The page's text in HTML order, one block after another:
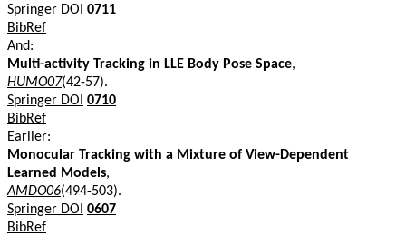
Springer DOI 0711
BibRef
And:
Multi-activity Tracking in LLE Body Pose Space,
HUMO07(42-57).
Springer DOI 0710
BibRef
Earlier:
Monocular Tracking with a Mixture of View-Dependent
Learned Models,
AMDO06(494-503).
Springer DOI 0607
BibRef